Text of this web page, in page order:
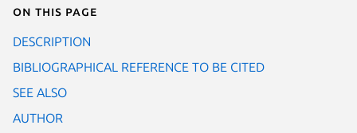
On this page
DESCRIPTION
BIBLIOGRAPHICAL REFERENCE TO BE CITED
SEE ALSO
AUTHOR